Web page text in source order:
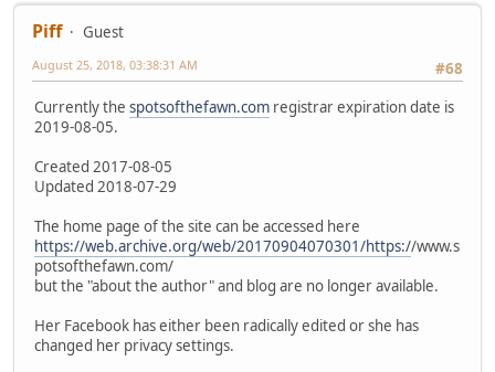
Piff
Guest
#68
August 25, 2018, 03:38:31 AM
Currently the spotsofthefawn.com registrar expiration date is
2019-08-05.
Created 2017-08-05
Updated 2018-07-29
The home page of the site can be accessed here
https://web.archive.org/web/20170904070301/https://www.s
potsofthefawn.com/
but the "about the author" and blog are no longer available.
Her Facebook has either been radically edited or she has
changed her privacy settings.